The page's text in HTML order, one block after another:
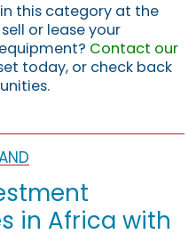
this category at the
or lease your
Contact our
today, or check back
in Africa with